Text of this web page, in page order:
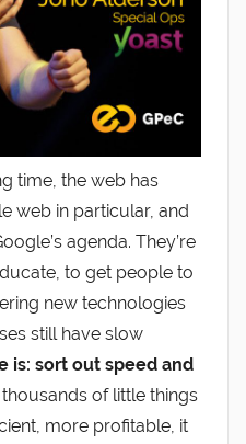
time, the web has
web in particular, and
agenda. They’re
to get people to
new technologies
still have slow
is: sort out speed and
of little things
more profitable, it